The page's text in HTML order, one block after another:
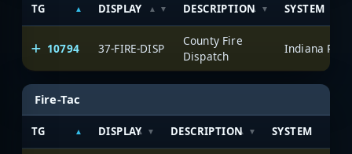
TG DISPLAY DESCRIPTION SYSTEM
10794 37-FIRE-DISP
County Fire
Dispatch
Fire-Tac
TG DISPLAY DESCRIPTION SYSTEM